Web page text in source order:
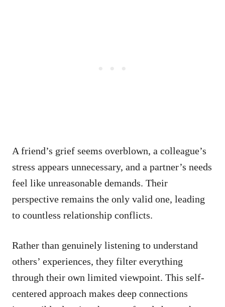
A friend’s grief seems overblown, a colleague’s
stress appears unnecessary, and a partner’s needs
feel like unreasonable demands. Their
perspective remains the only valid one, leading
to countless relationship conflicts.
Rather than genuinely listening to understand
others’ experiences, they filter everything
through their own limited viewpoint. This self-
centered approach makes deep connections